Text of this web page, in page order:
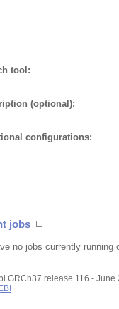
tool:
(optional):
configurations:
jobs
no jobs currently running
GRCh37 release 116 - June